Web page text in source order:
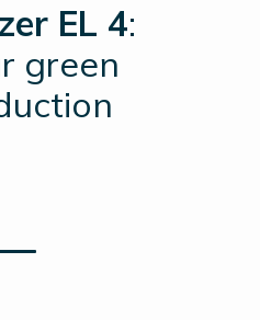
EL 4:
green